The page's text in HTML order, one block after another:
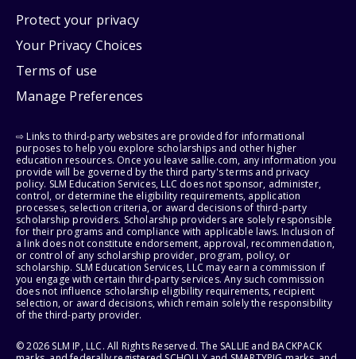
Protect your privacy
Your Privacy Choices
Terms of use
Manage Preferences
⇨ Links to third-party websites are provided for informational
purposes to help you explore scholarships and other higher
education resources. Once you leave sallie.com, any information you
provide will be governed by the third party's terms and privacy
policy. SLM Education Services, LLC does not sponsor, administer,
control, or determine the eligibility requirements, application
processes, selection criteria, or award decisions of third-party
scholarship providers. Scholarship providers are solely responsible
for their programs and compliance with applicable laws. Inclusion of
a link does not constitute endorsement, approval, recommendation,
or control of any scholarship provider, program, policy, or
scholarship. SLM Education Services, LLC may earn a commission if
you engage with certain third-party services. Any such commission
does not influence scholarship eligibility requirements, recipient
selection, or award decisions, which remain solely the responsibility
of the third-party provider.
© 2026 SLM IP, LLC. All Rights Reserved. The SALLIE and BACKPACK